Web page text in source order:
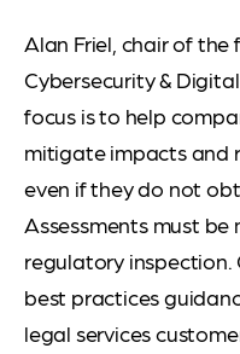
Alan Friel, chair of the
Cybersecurity &
focus is to help
mitigate impacts and
even if they do not
Assessments must
regulatory
best practices
legal services